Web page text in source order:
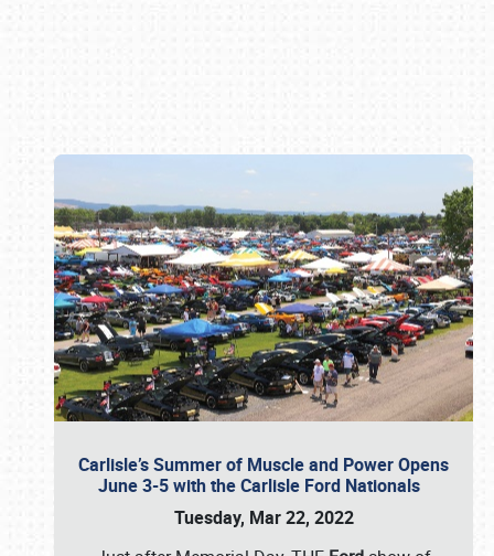
Carlisle’s Summer of Muscle and Power Opens
June 3-5 with the Carlisle Ford Nationals
Tuesday, Mar 22, 2022
Book online or call (800) 216-1876